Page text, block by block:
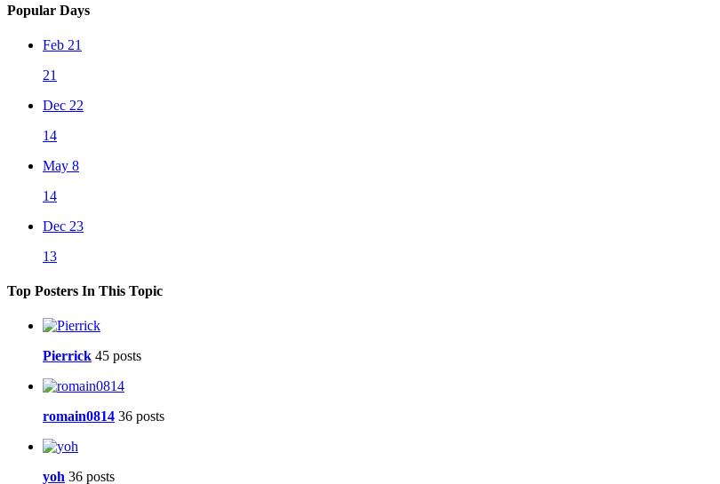
Popular Days
Feb 21
21
Dec 22
14
May 8
14
Dec 23
13
Top Posters In This Topic
Pierrick 45 posts
romain0814 36 posts
yoh 36 posts